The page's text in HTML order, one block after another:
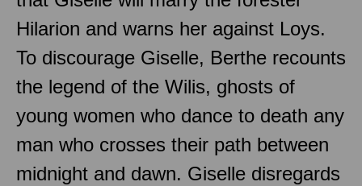
Hilarion and warns her against Loys.
To discourage Giselle, Berthe recounts
the legend of the Wilis, ghosts of
young women who dance to death any
man who crosses their path between
midnight and dawn. Giselle disregards